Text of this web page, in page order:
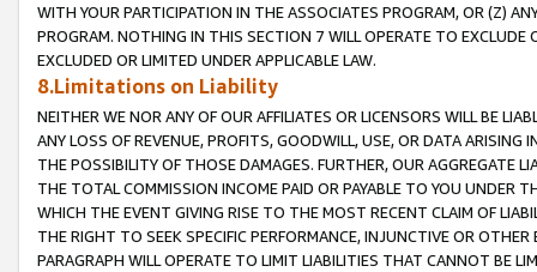
WITH YOUR PARTICIPATION IN THE ASSOCIATES PROGRAM, OR (Z)
PROGRAM. NOTHING IN THIS SECTION 7 WILL OPERATE TO
EXCLUDED OR LIMITED UNDER APPLICABLE LAW.
8.Limitations on Liability
NEITHER WE NOR ANY OF OUR AFFILIATES OR LICENSORS WILL BE
ANY LOSS OF REVENUE, PROFITS, GOODWILL, USE, OR DATA ARISING
THE POSSIBILITY OF THOSE DAMAGES. FURTHER, OUR AGGREGATE
THE TOTAL COMMISSION INCOME PAID OR PAYABLE TO YOU UNDER
WHICH THE EVENT GIVING RISE TO THE MOST RECENT CLAIM OF
THE RIGHT TO SEEK SPECIFIC PERFORMANCE, INJUNCTIVE OR
PARAGRAPH WILL OPERATE TO LIMIT LIABILITIES THAT CANNOT BE